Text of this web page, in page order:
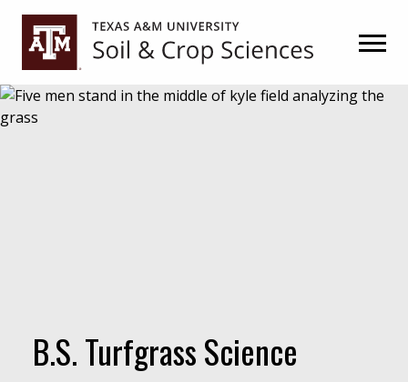
Skip
primary
navigation
Skip
content
B.S. Turfgrass Science